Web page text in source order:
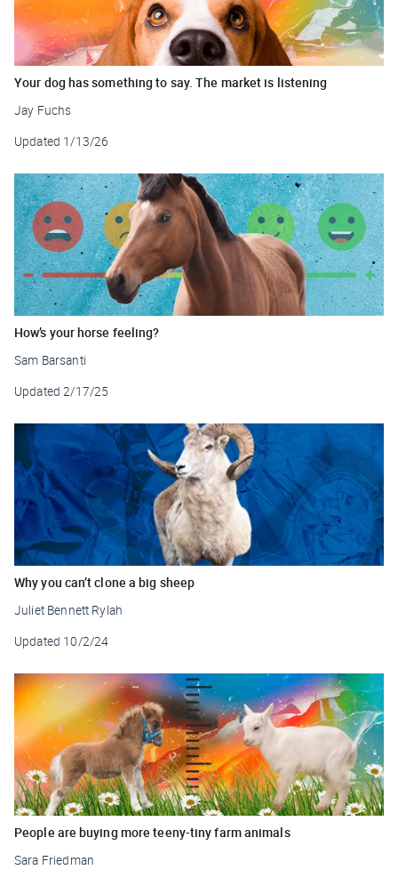
Your dog has something to say. The market is listening
Jay Fuchs
Updated 1/13/26
How’s your horse feeling?
Sam Barsanti
Updated 2/17/25
Why you can’t clone a big sheep
Juliet Bennett Rylah
Updated 10/2/24
People are buying more teeny-tiny farm animals
Sara Friedman